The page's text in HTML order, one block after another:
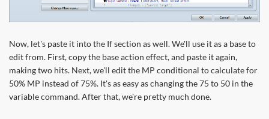
Now, let's paste it into the If section as well. We'll use it as a base to
edit from. First, copy the base action effect, and paste it again,
making two hits. Next, we'll edit the MP conditional to calculate for
50% MP instead of 75%. It's as easy as changing the 75 to 50 in the
variable command. After that, we're pretty much done.